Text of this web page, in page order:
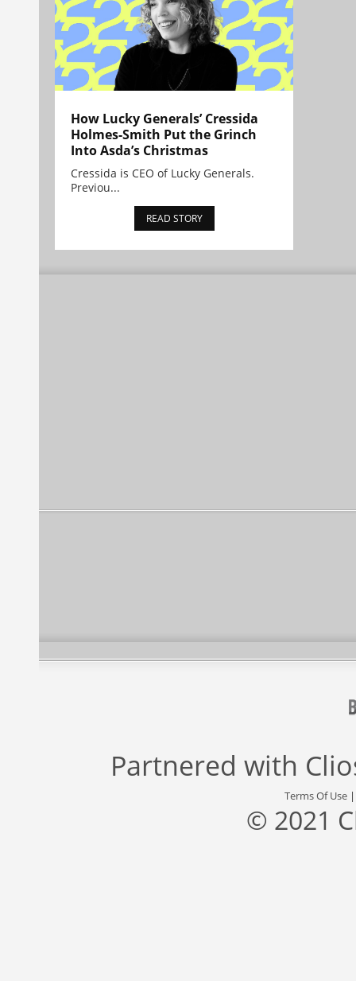
How Lucky Generals’ Cressida
Holmes-Smith Put the Grinch
Into Asda’s Christmas
Cressida is CEO of Lucky Generals.
Previou...
READ STORY
Partnered with
Terms Of Use
© 2021